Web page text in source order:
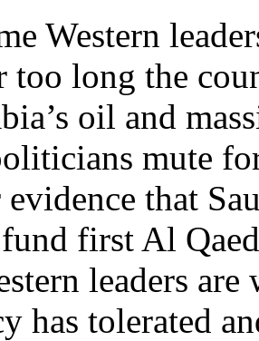
Western
too long the
oil and
mute
that
first Al
leaders
has tolerated